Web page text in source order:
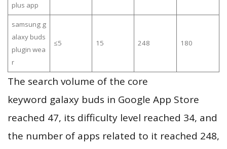
plus app
samsung g
alaxy buds
plugin wea
r
≤5 15 248 180
The search volume of the core
keyword galaxy buds in Google App Store
reached 47, its difficulty level reached 34, and
the number of apps related to it reached 248,